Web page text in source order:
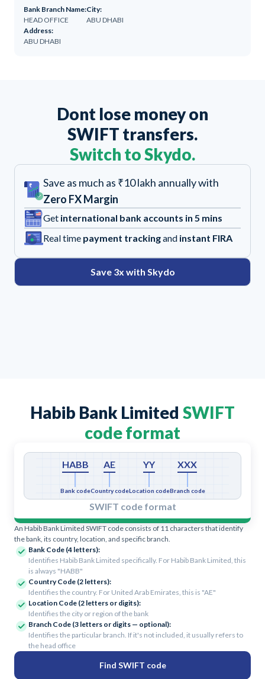
Bank Branch Name:
HEAD OFFICE
City:
ABU DHABI
Address:
ABU DHABI
Dont lose money on
SWIFT transfers.
Switch to Skydo.
Save as much as ₹10 lakh annually with
Zero FX Margin
Get international bank accounts in 5 mins
Real time payment trackingand instant FIRA
Save 3x with Skydo
Habib Bank Limited SWIFT
code format
HABB
Bank code
AE
Country code
YY
Location code
XXX
Branch code
SWIFT code format
An Habib Bank Limited SWIFT code consists of 11 characters that identify
the bank, its country, location, and specific branch.
Bank Code (4 letters):
Identifies Habib Bank Limited specifically. For Habib Bank Limited, this
is always "HABB"
Country Code (2 letters):
Identifies the country. For United Arab Emirates, this is "AE"
Location Code (2 letters or digits):
Identifies the city or region of the bank
Branch Code (3 letters or digits — optional):
Identifies the particular branch. If it's not included, it usually refers to
the head office
Find SWIFT code